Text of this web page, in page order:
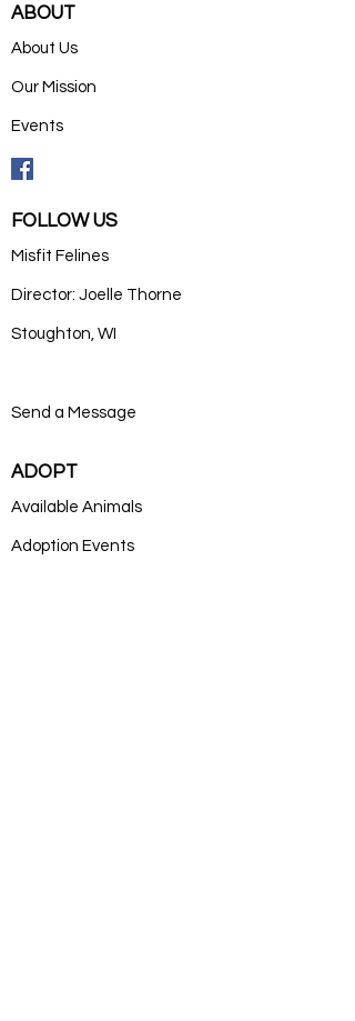
ABOUT
About Us
Our Mission
Events
FOLLOW US
Misfit Felines
Director: Joelle Thorne
Stoughton, WI
Send a Message
ADOPT
Available Animals
Adoption Events